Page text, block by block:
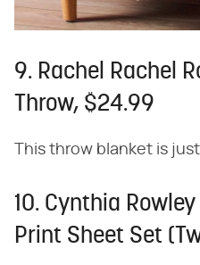
9. Rachel Rachel
Throw, $24.99
This throw blanket is
10. Cynthia
Print Sheet Set